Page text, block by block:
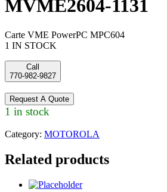
MVME2604-1131
Carte VME PowerPC MPC604
1 IN STOCK
Call
770-982-9827
Request A Quote
1 in stock
Category: MOTOROLA
Related products